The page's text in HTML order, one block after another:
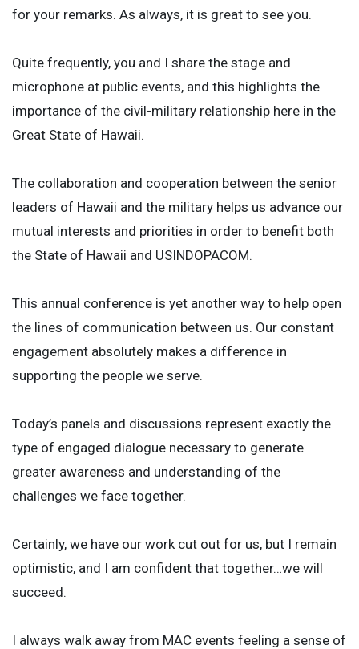
for your remarks. As always, it is great to see you.
Quite frequently, you and I share the stage and
microphone at public events, and this highlights the
importance of the civil-military relationship here in the
Great State of Hawaii.
The collaboration and cooperation between the senior
leaders of Hawaii and the military helps us advance our
mutual interests and priorities in order to benefit both
the State of Hawaii and USINDOPACOM.
This annual conference is yet another way to help open
the lines of communication between us. Our constant
engagement absolutely makes a difference in
supporting the people we serve.
Today’s panels and discussions represent exactly the
type of engaged dialogue necessary to generate
greater awareness and understanding of the
challenges we face together.
Certainly, we have our work cut out for us, but I remain
optimistic, and I am confident that together…we will
succeed.
I always walk away from MAC events feeling a sense of